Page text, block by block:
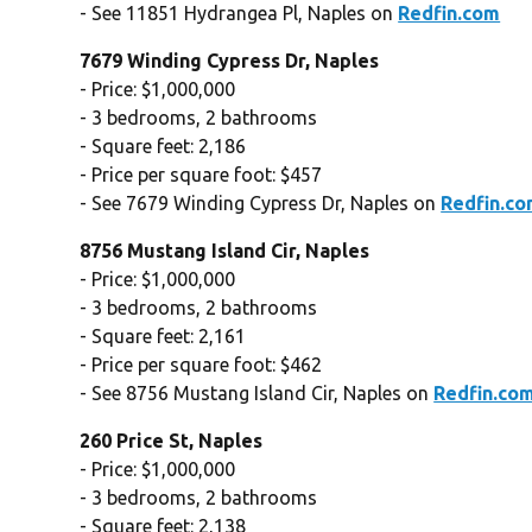
- See 11851 Hydrangea Pl, Naples on Redfin.com
7679 Winding Cypress Dr, Naples
- Price: $1,000,000
- 3 bedrooms, 2 bathrooms
- Square feet: 2,186
- Price per square foot: $457
- See 7679 Winding Cypress Dr, Naples on
8756 Mustang Island Cir, Naples
- Price: $1,000,000
- 3 bedrooms, 2 bathrooms
- Square feet: 2,161
- Price per square foot: $462
- See 8756 Mustang Island Cir, Naples on
260 Price St, Naples
- Price: $1,000,000
- 3 bedrooms, 2 bathrooms
- Square feet: 2,138